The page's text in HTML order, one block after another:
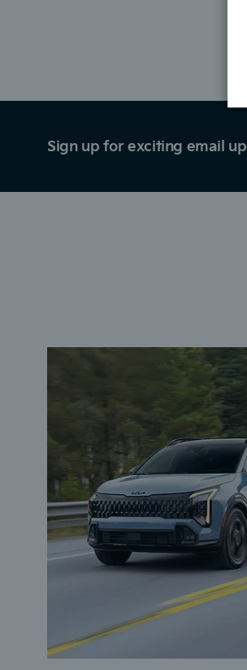
Sign up for exciting email